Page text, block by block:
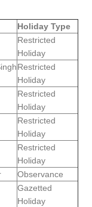
Holiday Type
Restricted
Holiday
Restricted
Holiday
Restricted
Holiday
Restricted
Holiday
Restricted
Holiday
Observance
Gazetted
Holiday